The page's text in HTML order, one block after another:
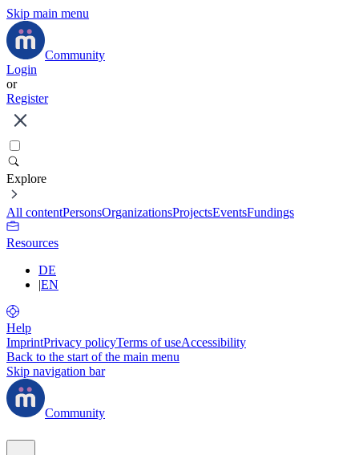
Skip main menu
Community
Login
or
Register
Explore
All contentPersonsOrganizationsProjectsEventsFundings
Resources
DE
|EN
Help
ImprintPrivacy policyTerms of useAccessibility
Back to the start of the main menu
Skip navigation bar
Community